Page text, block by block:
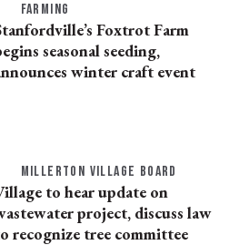
FARMING
Foxtrot Farm
seasonal seeding,
winter craft event
MILLERTON VILLAGE BOARD
to hear update on
project, discuss law
recognize tree committee